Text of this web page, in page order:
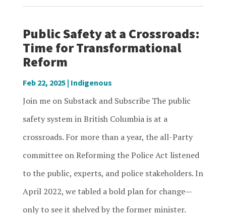
Public Safety at a Crossroads:
Time for Transformational
Reform
Feb 22, 2025| Indigenous
Join me on Substack and Subscribe The public
safety system in British Columbia is at a
crossroads. For more than a year, the all-Party
committee on Reforming the Police Act listened
to the public, experts, and police stakeholders. In
April 2022, we tabled a bold plan for change—
only to see it shelved by the former minister.